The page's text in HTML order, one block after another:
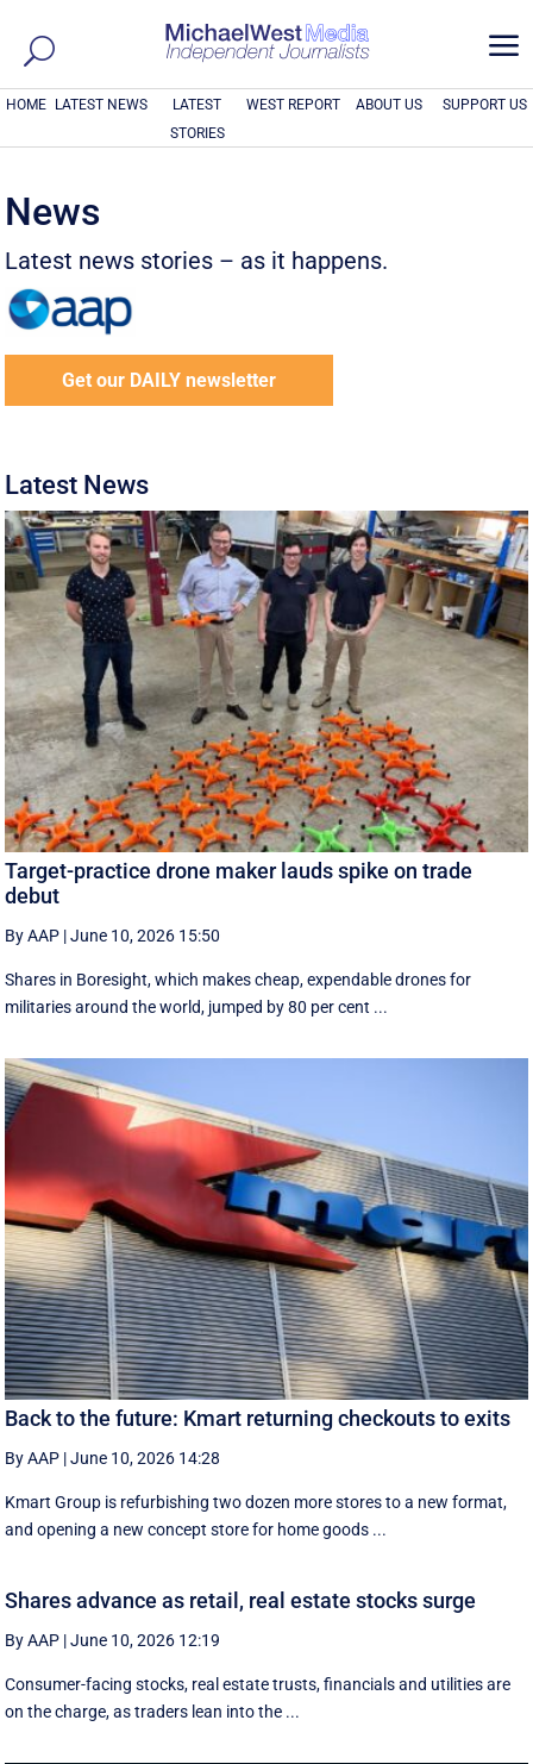
a
HOME LATEST NEWS
LATEST
STORIES
WEST REPORT ABOUT US SUPPORT US
News
Latest news stories – as it happens.
Get our DAILY newsletter
Latest News
Target-practice drone maker lauds spike on trade
debut
By AAP |June 10, 2026 15:50
Shares in Boresight, which makes cheap, expendable drones for
militaries around the world, jumped by 80 per cent ...
Back to the future: Kmart returning checkouts to exits
By AAP |June 10, 2026 14:28
Kmart Group is refurbishing two dozen more stores to a new format,
and opening a new concept store for home goods ...
Shares advance as retail, real estate stocks surge
By AAP |June 10, 2026 12:19
Consumer-facing stocks, real estate trusts, financials and utilities are
on the charge, as traders lean into the ...